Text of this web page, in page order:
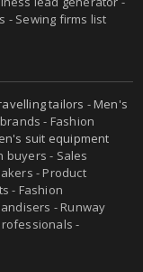
- Sewing firms list
tailors -Men's
- Fashion
suit equipment
buyers - Sales
- Product
- Fashion
- Runway
-